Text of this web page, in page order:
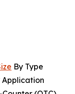
By Type
Application